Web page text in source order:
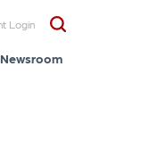
Login
Newsroom